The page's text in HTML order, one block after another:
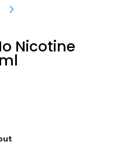
Nicotine